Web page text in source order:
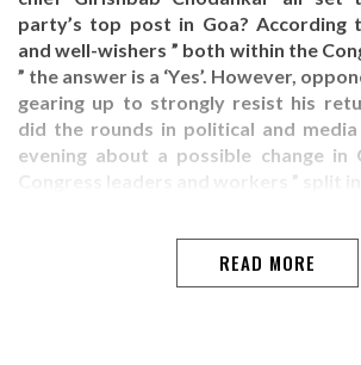
party’s top post in Goa? According
and well-wishers ” both within the
” the answer is a ‘Yes’. However,
gearing up to strongly resist his
did the rounds in political and
evening about a possible change in
Congress leaders and workers ” split
READ MORE